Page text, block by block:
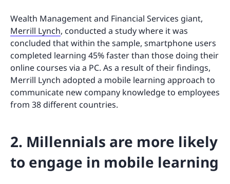
Wealth Management and Financial Services giant,
Merrill Lynch, conducted a study where it was
concluded that within the sample, smartphone users
completed learning 45% faster than those doing their
online courses via a PC. As a result of their findings,
Merrill Lynch adopted a mobile learning approach to
communicate new company knowledge to employees
from 38 different countries.
2. Millennials are more likely
to engage in mobile learning